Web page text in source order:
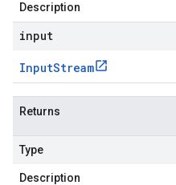
Description
input
InputStream
Returns
Type
Description